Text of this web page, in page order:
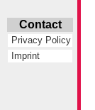
Contact
Privacy Policy
Imprint